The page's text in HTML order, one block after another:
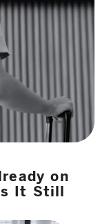
on
It Still